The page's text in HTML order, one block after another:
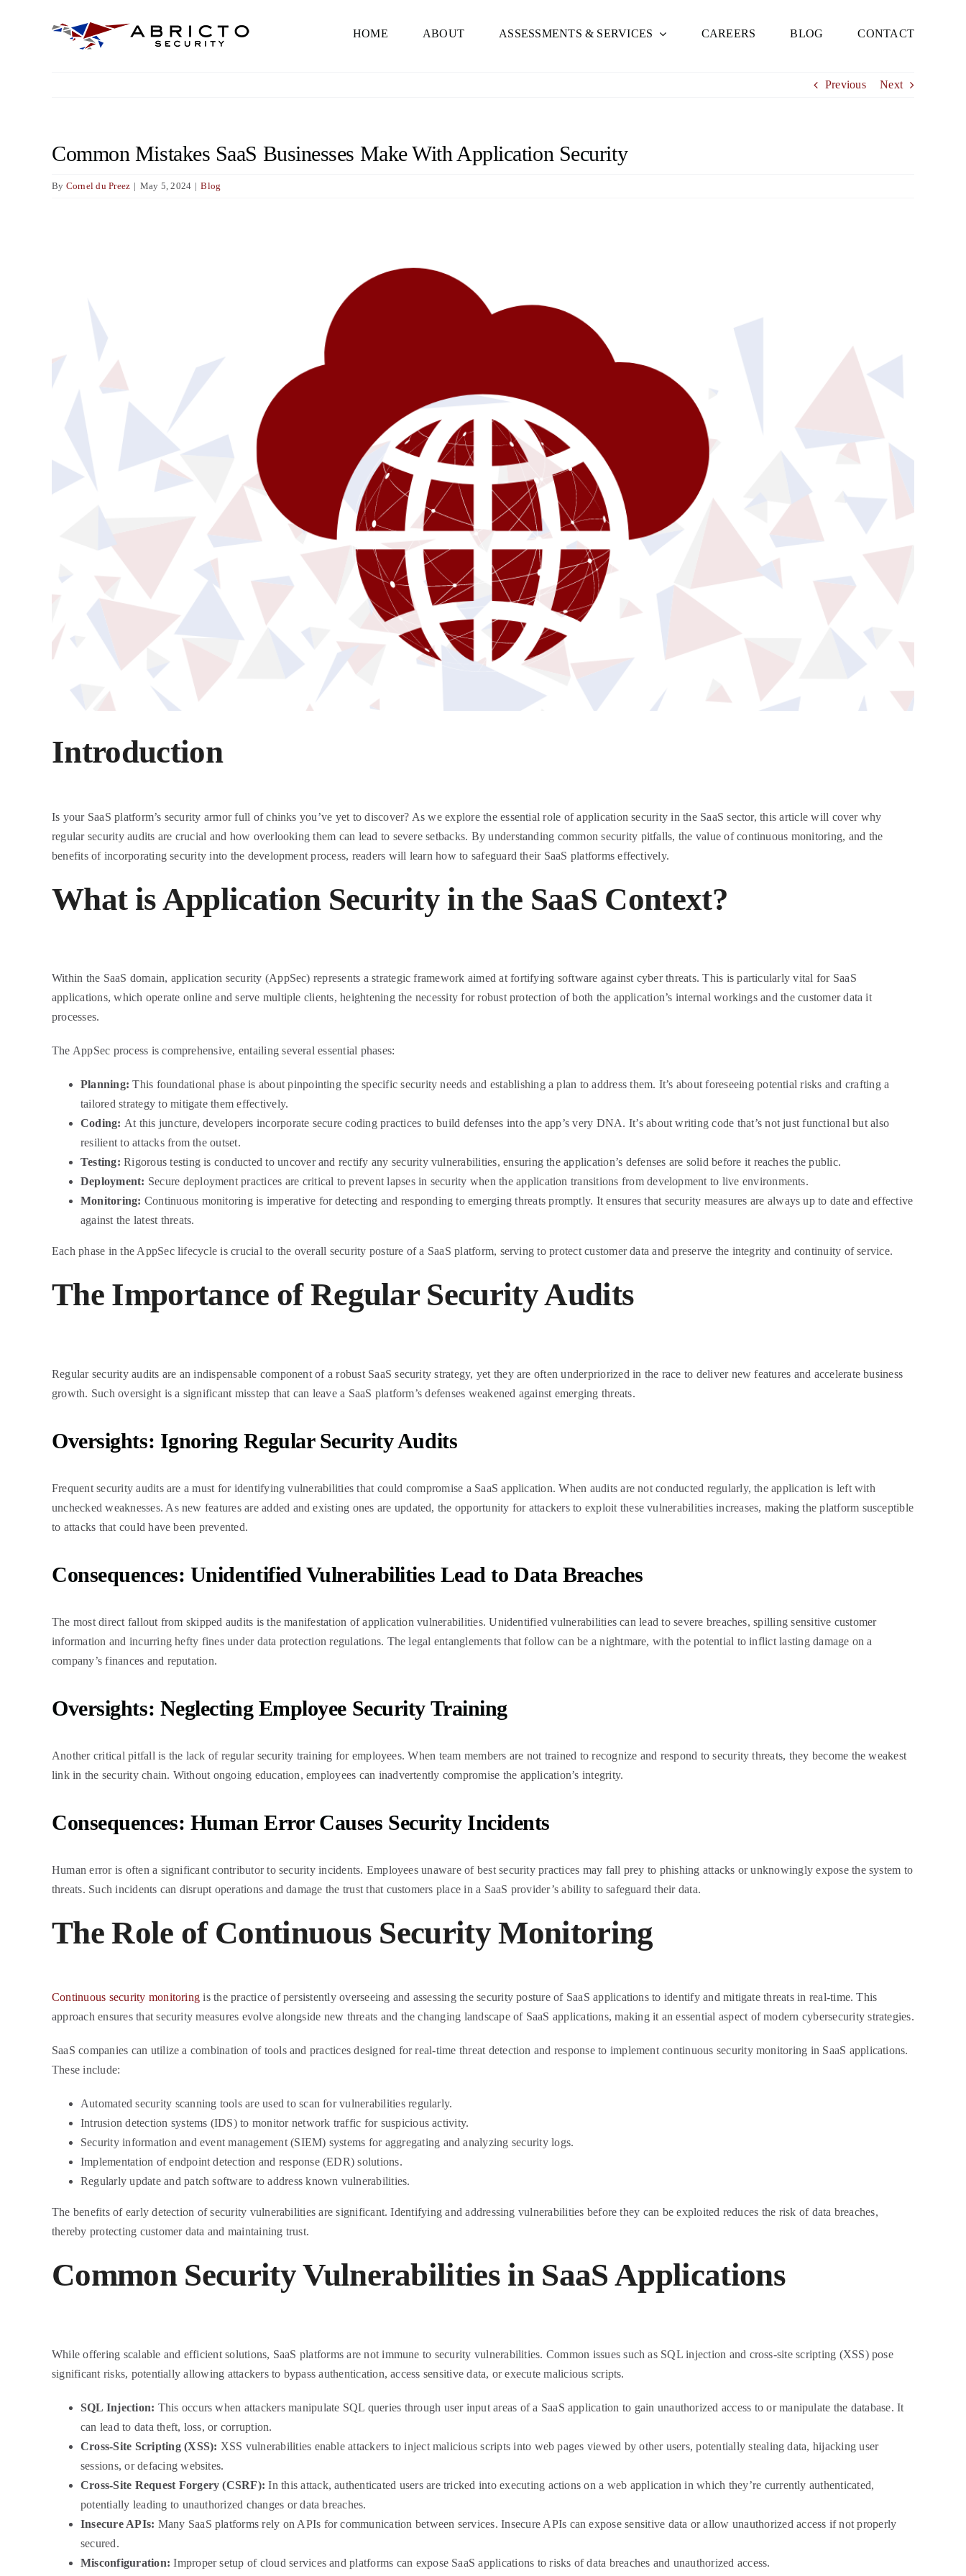
HOME ABOUT ASSESSMENTS & SERVICES CAREERS BLOG CONTACT
Previous Next
Common Mistakes SaaS Businesses Make With Application Security
By Cornel du Preez | May 5, 2024 | Blog
Introduction
Is your SaaS platform’s security armor full of chinks you’ve yet to discover? As we explore the essential role of application security in the SaaS sector, this article will cover why
regular security audits are crucial and how overlooking them can lead to severe setbacks. By understanding common security pitfalls, the value of continuous monitoring, and the
benefits of incorporating security into the development process, readers will learn how to safeguard their SaaS platforms effectively.
What is Application Security in the SaaS Context?
Within the SaaS domain, application security (AppSec) represents a strategic framework aimed at fortifying software against cyber threats. This is particularly vital for SaaS
applications, which operate online and serve multiple clients, heightening the necessity for robust protection of both the application’s internal workings and the customer data it
processes.
The AppSec process is comprehensive, entailing several essential phases:
Planning:This foundational phase is about pinpointing the specific security needs and establishing a plan to address them. It’s about foreseeing potential risks and crafting a
tailored strategy to mitigate them effectively.
Coding: At this juncture, developers incorporate secure coding practices to build defenses into the app’s very DNA. It’s about writing code that’s not just functional but also
resilient to attacks from the outset.
Testing: Rigorous testing is conducted to uncover and rectify any security vulnerabilities, ensuring the application’s defenses are solid before it reaches the public.
Deployment: Secure deployment practices are critical to prevent lapses in security when the application transitions from development to live environments.
Monitoring: Continuous monitoring is imperative for detecting and responding to emerging threats promptly. It ensures that security measures are always up to date and effective
against the latest threats.
Each phase in the AppSec lifecycle is crucial to the overall security posture of a SaaS platform, serving to protect customer data and preserve the integrity and continuity of service.
The Importance of Regular Security Audits
Regular security audits are an indispensable component of a robust SaaS security strategy, yet they are often underpriorized in the race to deliver new features and accelerate business
growth. Such oversight is a significant misstep that can leave a SaaS platform’s defenses weakened against emerging threats.
Oversights: Ignoring Regular Security Audits
Frequent security audits are a must for identifying vulnerabilities that could compromise a SaaS application. When audits are not conducted regularly, the application is left with
unchecked weaknesses. As new features are added and existing ones are updated, the opportunity for attackers to exploit these vulnerabilities increases, making the platform susceptible
to attacks that could have been prevented.
Consequences: Unidentified Vulnerabilities Lead to Data Breaches
The most direct fallout from skipped audits is the manifestation of application vulnerabilities. Unidentified vulnerabilities can lead to severe breaches, spilling sensitive customer
information and incurring hefty fines under data protection regulations. The legal entanglements that follow can be a nightmare, with the potential to inflict lasting damage on a
company’s finances and reputation.
Oversights: Neglecting Employee Security Training
Another critical pitfall is the lack of regular security training for employees. When team members are not trained to recognize and respond to security threats, they become the weakest
link in the security chain. Without ongoing education, employees can inadvertently compromise the application’s integrity.
Consequences: Human Error Causes Security Incidents
Human error is often a significant contributor to security incidents. Employees unaware of best security practices may fall prey to phishing attacks or unknowingly expose the system to
threats. Such incidents can disrupt operations and damage the trust that customers place in a SaaS provider’s ability to safeguard their data.
The Role of Continuous Security Monitoring
Continuous security monitoring is the practice of persistently overseeing and assessing the security posture of SaaS applications to identify and mitigate threats in real-time. This
approach ensures that security measures evolve alongside new threats and the changing landscape of SaaS applications, making it an essential aspect of modern cybersecurity strategies.
SaaS companies can utilize a combination of tools and practices designed for real-time threat detection and response to implement continuous security monitoring in SaaS applications.
These include:
Automated security scanning tools are used to scan for vulnerabilities regularly.
Intrusion detection systems (IDS) to monitor network traffic for suspicious activity.
Security information and event management (SIEM) systems for aggregating and analyzing security logs.
Implementation of endpoint detection and response (EDR) solutions.
Regularly update and patch software to address known vulnerabilities.
The benefits of early detection of security vulnerabilities are significant. Identifying and addressing vulnerabilities before they can be exploited reduces the risk of data breaches,
thereby protecting customer data and maintaining trust.
Common Security Vulnerabilities in SaaS Applications
While offering scalable and efficient solutions, SaaS platforms are not immune to security vulnerabilities. Common issues such as SQL injection and cross-site scripting (XSS) pose
significant risks, potentially allowing attackers to bypass authentication, access sensitive data, or execute malicious scripts.
SQL Injection: This occurs when attackers manipulate SQL queries through user input areas of a SaaS application to gain unauthorized access to or manipulate the database. It
can lead to data theft, loss, or corruption.
Cross-Site Scripting (XSS): XSS vulnerabilities enable attackers to inject malicious scripts into web pages viewed by other users, potentially stealing data, hijacking user
sessions, or defacing websites.
Cross-Site Request Forgery (CSRF):In this attack, authenticated users are tricked into executing actions on a web application in which they’re currently authenticated,
potentially leading to unauthorized changes or data breaches.
Insecure APIs: Many SaaS platforms rely on APIs for communication between services. Insecure APIs can expose sensitive data or allow unauthorized access if not properly
secured.
Misconfiguration:Improper setup of cloud services and platforms can expose SaaS applications to risks of data breaches and unauthorized access.